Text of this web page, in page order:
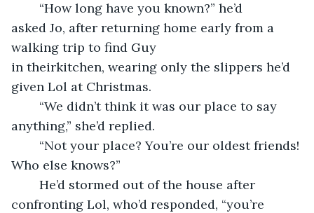
asked Jo, after returning home early from a
walking trip to find Guy
in theirkitchen, wearing only the slippers he’d
given Lol at Christmas.
anything,” she’d replied.
Who else knows?”
confronting Lol, who’d responded, “you’re